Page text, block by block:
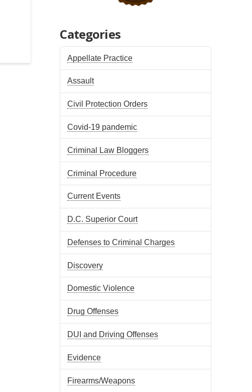
Categories
Appellate Practice
Assault
Civil Protection Orders
Covid-19 pandemic
Criminal Law Bloggers
Criminal Procedure
Current Events
D.C. Superior Court
Defenses to Criminal Charges
Discovery
Domestic Violence
Drug Offenses
DUI and Driving Offenses
Evidence
Firearms/Weapons